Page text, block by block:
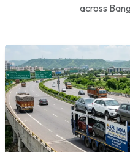
across